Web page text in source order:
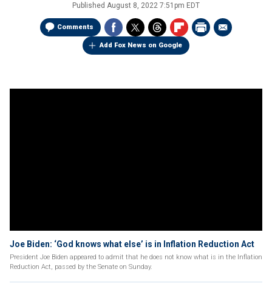
Published August 8, 2022 7:51pm EDT
Comments
Add Fox News on Google
Joe Biden: ‘God knows what else’ is in Inflation Reduction Act
President Joe Biden appeared to admit that he does not know what is in the Inflation
Reduction Act, passed by the Senate on Sunday.